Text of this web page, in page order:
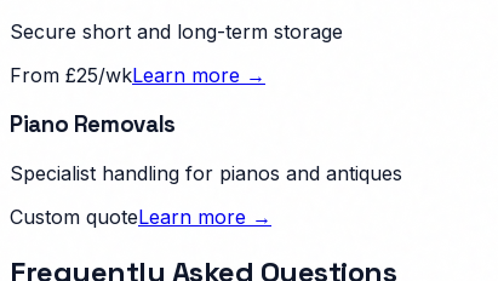
Secure short and long-term storage
From £25/wkLearn more →
Piano Removals
Specialist handling for pianos and antiques
Custom quoteLearn more →
Frequently Asked Questions